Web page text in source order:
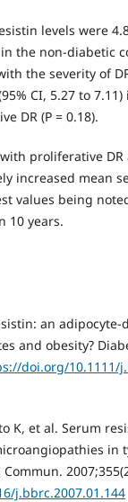
levels were
in the non-diabetic
the severity of
CI, 5.27 to
DR (P = 0.18).
proliferative DR
increased mean
values being
10 years.
an
and obesity?
doi.org/10.1111/
K, et al. Serum
in
j.bbrc.2007.01.144